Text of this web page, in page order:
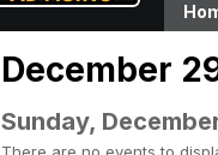
December
Sunday,